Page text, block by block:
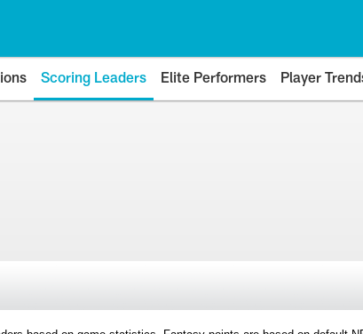
Scoring Leaders Elite Performers Player